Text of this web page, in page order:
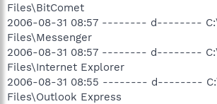
Files\BitComet
2006-08-31 08:57 -------- d--------
Files\Messenger
2006-08-31 08:57 -------- d--------
Files\Internet Explorer
2006-08-31 08:55 -------- d--------
Files\Outlook Express